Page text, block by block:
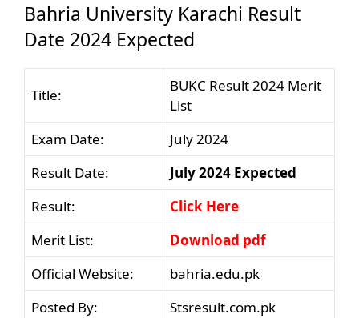
Bahria University Karachi Result
Date 2024 Expected
Title:
BUKC Result 2024 Merit
List
Exam Date:
July 2024
Result Date:
July 2024 Expected
Result:
Click Here
Merit List:
Download pdf
Official Website:
bahria.edu.pk
Posted By:
Stsresult.com.pk